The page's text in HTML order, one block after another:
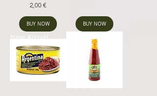
Price
2,00 €
BUY NOW BUY NOW
New Arrival